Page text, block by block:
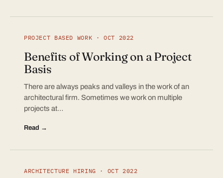
PROJECT BASED WORK · OCT 2022
Benefits of Working on a Project
Basis
There are always peaks and valleys in the work of an
architectural firm. Sometimes we work on multiple
projects at…
Read →
ARCHITECTURE HIRING · OCT 2022